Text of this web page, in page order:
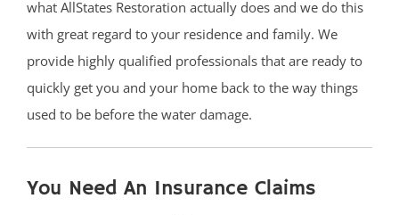
what AllStates Restoration actually does and we do this
with great regard to your residence and family. We
provide highly qualified professionals that are ready to
quickly get you and your home back to the way things
used to be before the water damage.
You Need An Insurance Claims